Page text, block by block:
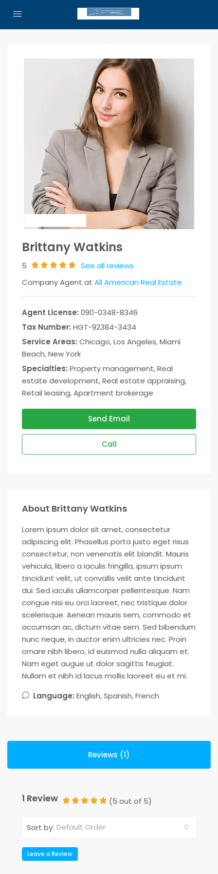
Brittany Watkins
5
See all reviews
Company Agent at All American Real Estate
Agent License: 090-0348-8346
Tax Number: HGT-92384-3434
Service Areas: Chicago, Los Angeles, Miami
Beach, New York
Specialties: Property management, Real
estate development, Real estate appraising,
Retail leasing, Apartment brokerage
Send Email
Call
About Brittany Watkins
Lorem ipsum dolor sit amet, consectetur
adipiscing elit. Phasellus porta justo eget risus
consectetur, non venenatis elit blandit. Mauris
vehicula, libero a iaculis fringilla, ipsum ipsum
tincidunt velit, ut convallis velit ante tincidunt
dui. Sed iaculis ullamcorper pellentesque. Nam
congue nisi eu orci laoreet, nec tristique dolor
scelerisque. Aenean mauris sem, commodo et
accumsan ac, dictum vitae sem. Sed bibendum
nunc neque, in auctor enim ultricies nec. Proin
ornare nibh libero, id euismod nulla aliquam et.
Nam eget augue ut dolor sagittis feugiat.
Nullam et nibh id lacus mollis laoreet eu et mi.
Language: English, Spanish, French
Reviews (1)
1 Review (5 out of 5)
Sort by: Default Order
Leave a Review